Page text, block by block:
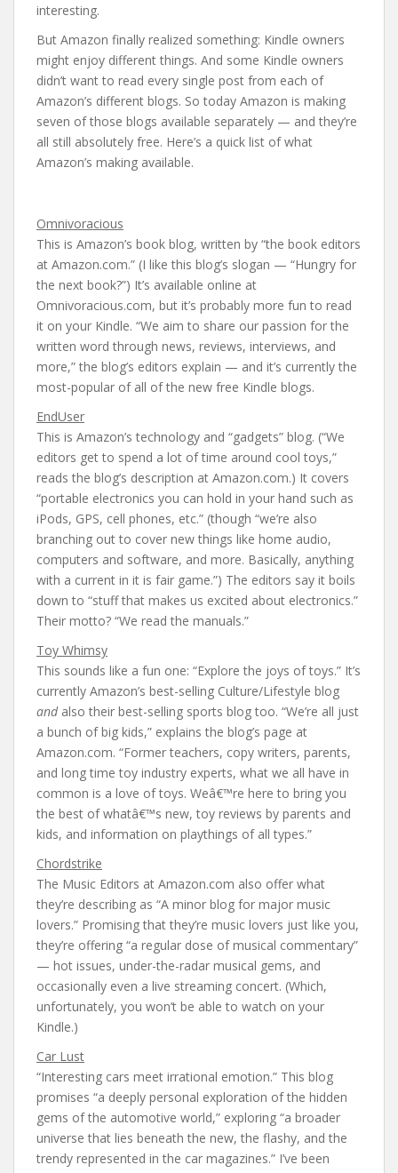
interesting.
But Amazon finally realized something: Kindle owners
might enjoy different things. And some Kindle owners
didn’t want to read every single post from each of
Amazon’s different blogs. So today Amazon is making
seven of those blogs available separately — and they’re
all still absolutely free. Here’s a quick list of what
Amazon’s making available.
Omnivoracious
This is Amazon’s book blog, written by “the book editors
at Amazon.com.” (I like this blog’s slogan — “Hungry for
the next book?”) It’s available online at
Omnivoracious.com, but it’s probably more fun to read
it on your Kindle. “We aim to share our passion for the
written word through news, reviews, interviews, and
more,” the blog’s editors explain — and it’s currently the
most-popular of all of the new free Kindle blogs.
EndUser
This is Amazon’s technology and “gadgets” blog. (“We
editors get to spend a lot of time around cool toys,”
reads the blog’s description at Amazon.com.) It covers
“portable electronics you can hold in your hand such as
iPods, GPS, cell phones, etc.” (though “we’re also
branching out to cover new things like home audio,
computers and software, and more. Basically, anything
with a current in it is fair game.”) The editors say it boils
down to “stuff that makes us excited about electronics.”
Their motto? “We read the manuals.”
Toy Whimsy
This sounds like a fun one: “Explore the joys of toys.” It’s
currently Amazon’s best-selling Culture/Lifestyle blog
andalso their best-selling sports blog too. “We’re all just
a bunch of big kids,” explains the blog’s page at
Amazon.com. “Former teachers, copy writers, parents,
and long time toy industry experts, what we all have in
common is a love of toys. Weâ€™re here to bring you
the best of whatâ€™s new, toy reviews by parents and
kids, and information on playthings of all types.”
Chordstrike
The Music Editors at Amazon.com also offer what
they’re describing as “A minor blog for major music
lovers.” Promising that they’re music lovers just like you,
they’re offering “a regular dose of musical commentary”
— hot issues, under-the-radar musical gems, and
occasionally even a live streaming concert. (Which,
unfortunately, you won’t be able to watch on your
Kindle.)
Car Lust
“Interesting cars meet irrational emotion.” This blog
promises “a deeply personal exploration of the hidden
gems of the automotive world,” exploring “a broader
universe that lies beneath the new, the flashy, and the
trendy represented in the car magazines.” I’ve been